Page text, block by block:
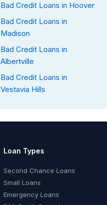
Bad Credit Loans in Hoover
Bad Credit Loans in
Madison
Bad Credit Loans in
Albertville
Bad Credit Loans in
Vestavia Hills
Loan Types
Second Chance Loans
Small Loans
Emergency Loans